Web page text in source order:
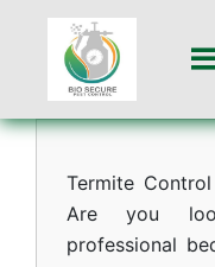
Termite
Are you
professional